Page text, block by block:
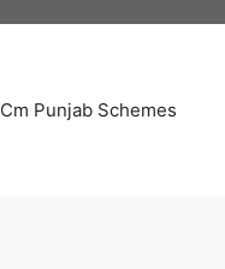
Cm Punjab Schemes